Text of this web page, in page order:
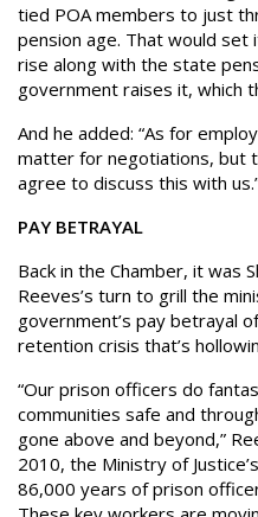
tied POA members to just
pension age. That would
rise along with the state
government raises it, which
And he added: “As for
matter for negotiations, but
agree to discuss this with
PAY BETRAYAL
Back in the Chamber, it was
Reeves’s turn to grill the
government’s pay betrayal
retention crisis that’s
“Our prison officers do
communities safe and
gone above and beyond,”
2010, the Ministry of
86,000 years of prison